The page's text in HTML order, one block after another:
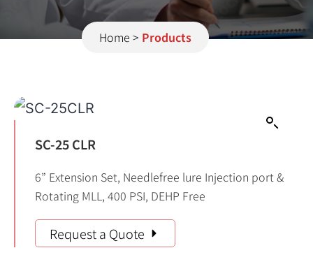
Home > Products
SC-25 CLR
6” Extension Set, Needlefree lure Injection port &
Rotating MLL, 400 PSI, DEHP Free
Request a Quote